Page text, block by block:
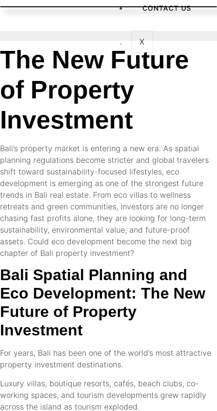
CONTACT US
X
The New Future
of Property
Investment
Bali’s property market is entering a new era. As spatial
planning regulations become stricter and global travelers
shift toward sustainability-focused lifestyles, eco
development is emerging as one of the strongest future
trends in Bali real estate. From eco villas to wellness
retreats and green communities, investors are no longer
chasing fast profits alone, they are looking for long-term
sustainability, environmental value, and future-proof
assets. Could eco development become the next big
chapter of Bali property investment?
Bali Spatial Planning and
Eco Development: The New
Future of Property
Investment
For years, Bali has been one of the world’s most attractive
property investment destinations.
Luxury villas, boutique resorts, cafés, beach clubs, co-
working spaces, and tourism developments grew rapidly
across the island as tourism exploded.